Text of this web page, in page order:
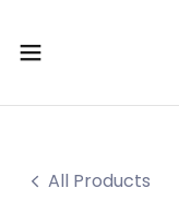
All Products